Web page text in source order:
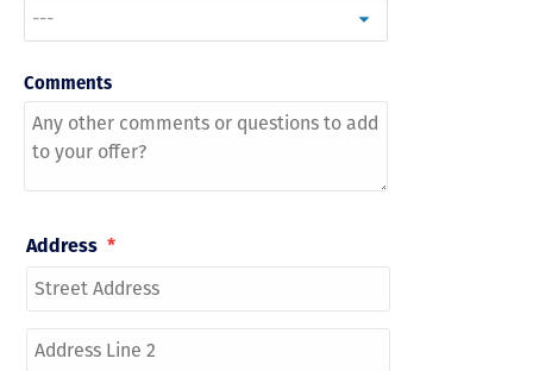
Comments
Address *